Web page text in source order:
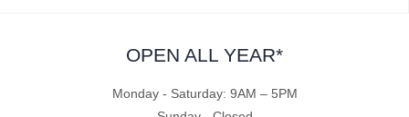
OPEN ALL YEAR*
Monday - Saturday: 9AM – 5PM